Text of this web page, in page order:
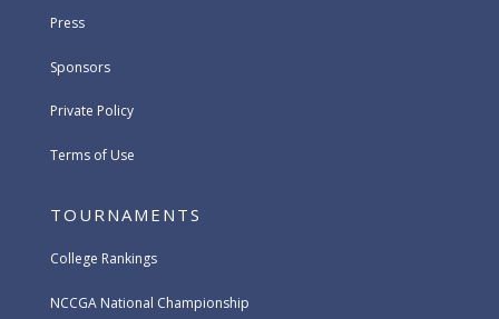
Press
Sponsors
Private Policy
Terms of Use
TOURNAMENTS
College Rankings
NCCGA National Championship